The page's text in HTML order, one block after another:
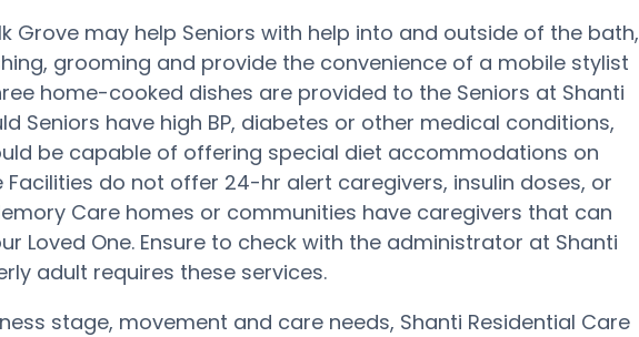
Grove may help Seniors with help into and outside of the bath,
grooming and provide the convenience of a mobile stylist
home-cooked dishes are provided to the Seniors at Shanti
Seniors have high BP, diabetes or other medical conditions,
be capable of offering special diet accommodations on
do not offer 24-hr alert caregivers, insulin doses, or
Care homes or communities have caregivers that can
Loved One. Ensure to check with the administrator at Shanti
adult requires these services.
stage, movement and care needs, Shanti Residential Care